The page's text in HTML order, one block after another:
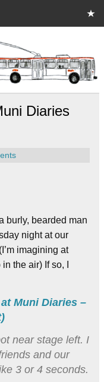
bus.
Diaries
burly, bearded man
night at our
imagining at
the air) If so, I
Muni Diaries –
near stage left. I
and our
3 or 4 seconds.